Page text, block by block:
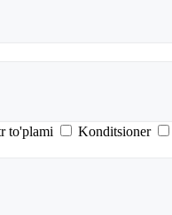
to'plami Konditsioner